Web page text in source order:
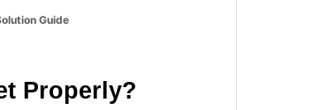
Guide
Properly?